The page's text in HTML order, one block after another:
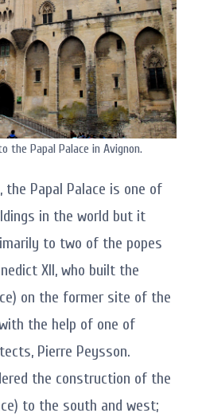
the Papal Palace in Avignon.
the Papal Palace is one of
in the world but it
to two of the popes
XII, who built the
on the former site of the
the help of one of
Pierre Peysson.
the construction of the
to the south and west;